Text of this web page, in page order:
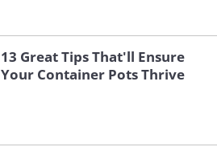
13 Great Tips That'll Ensure
Your Container Pots Thrive